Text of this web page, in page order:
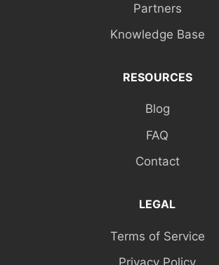
Partners
Knowledge Base
RESOURCES
Blog
FAQ
Contact
LEGAL
Terms of Service
Privacy Policy